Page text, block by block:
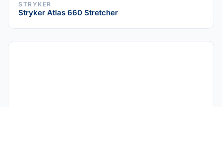
STRYKER
Stryker Atlas 660 Stretcher